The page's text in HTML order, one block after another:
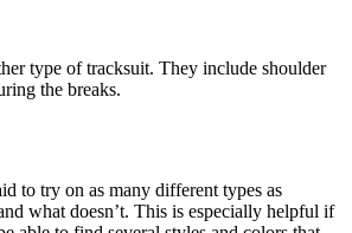
type of tracksuit. They include shoulder
the breaks.
to try on as many different types as
what doesn’t. This is especially helpful if